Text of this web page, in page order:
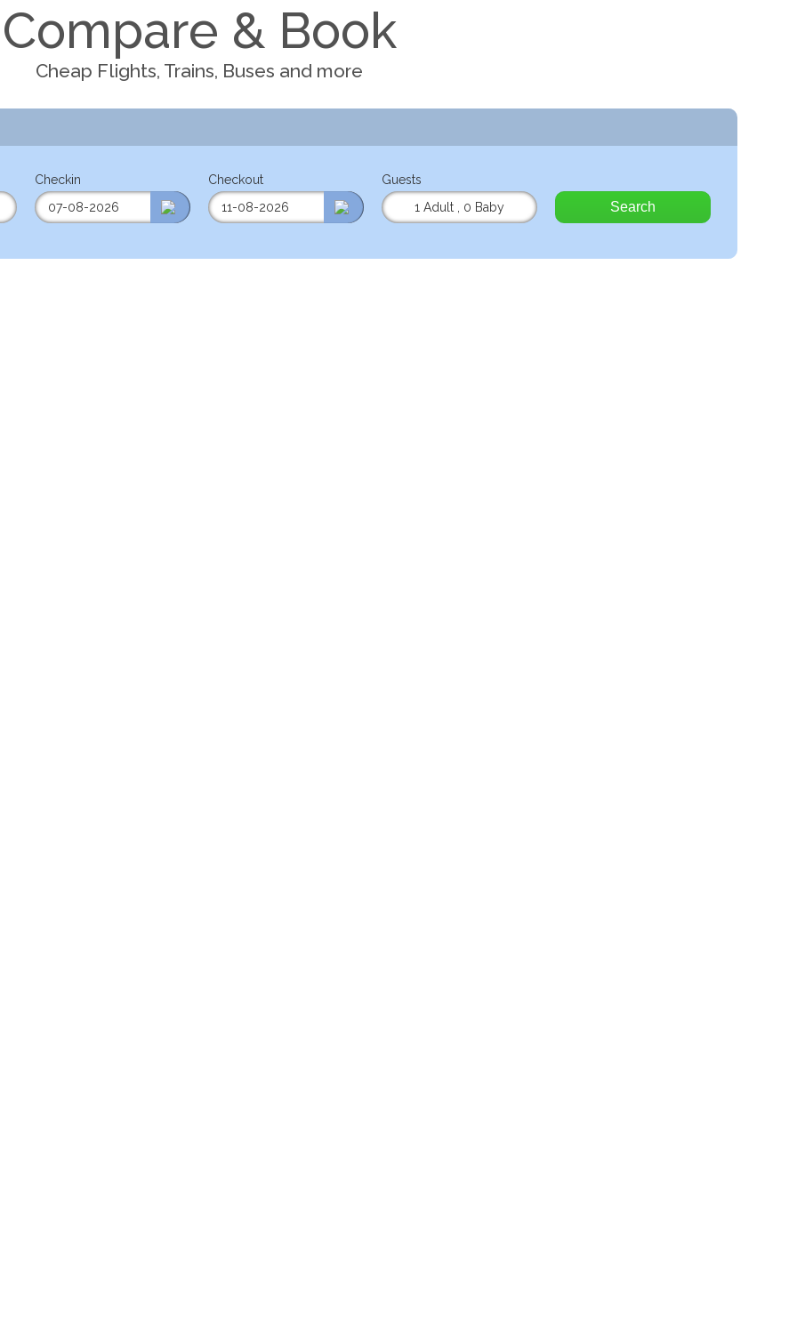
Compare & Book
Cheap Flights, Trains, Buses and more
Checkin Checkout
Guests
1 Adult
0 Baby Search